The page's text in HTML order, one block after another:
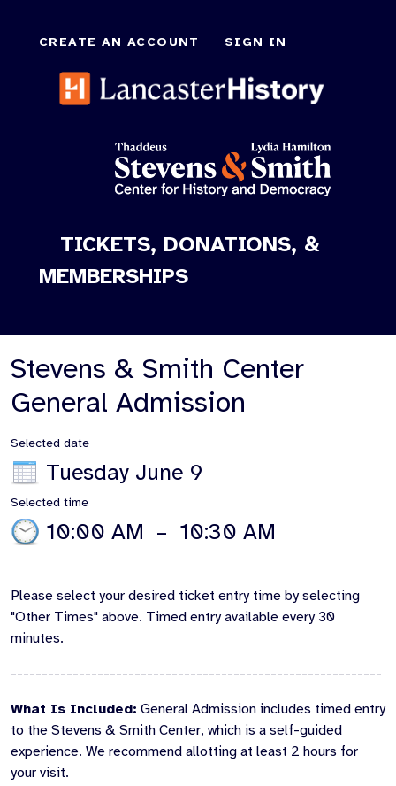
CREATE AN ACCOUNT SIGN IN
TICKETS, DONATIONS, &
MEMBERSHIPS
Stevens & Smith Center
General Admission
Selected date
Tuesday June 9
Selected time
10:00 AM – 10:30 AM
Please select your desired ticket entry time by selecting
"Other Times" above. Timed entry available every 30
minutes.
------------------------------------------------------------
What Is Included: General Admission includes timed entry
to the Stevens & Smith Center, which is a self-guided
experience. We recommend allotting at least 2 hours for
your visit.